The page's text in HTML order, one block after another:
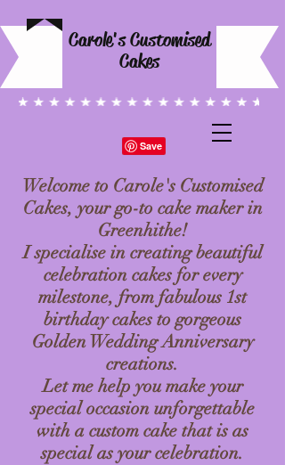
Carole's Customised
Cakes
Welcome to Carole's Customised
Cakes, your go-to cake maker in
Greenhithe!
I specialise in creating beautiful
celebration cakes for every
milestone, from fabulous 1st
birthday cakes to gorgeous
Golden Wedding Anniversary
creations.
Let me help you make your
special occasion unforgettable
with a custom cake that is as
special as your celebration.